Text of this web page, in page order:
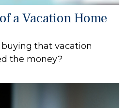
a Vacation Home
that vacation
the money?